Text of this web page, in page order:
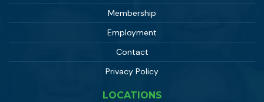
Membership
Employment
Contact
Privacy Policy
LOCATIONS